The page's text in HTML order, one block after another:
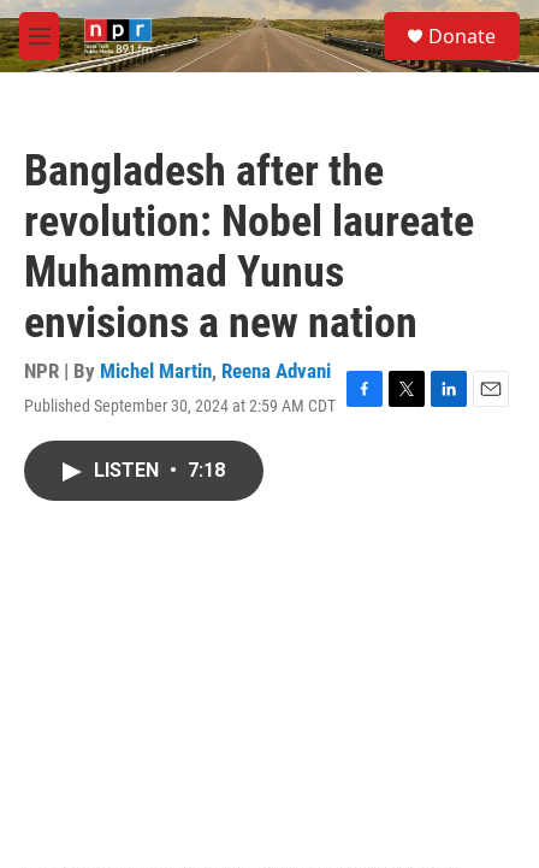
Skip to main content
M
e
S
e
a
Donate
Bangladesh after the
revolution: Nobel laureate
Muhammad Yunus
envisions a new nation
NPR | By Michel Martin, Reena Advani
Published September 30, 2024 at 2:59 AM CDT F
T
L
E
LISTEN • 7:18